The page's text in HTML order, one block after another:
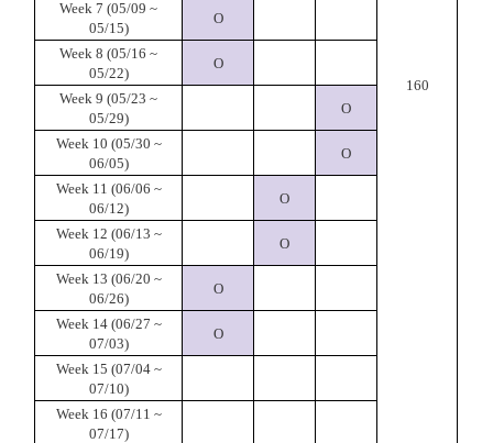
160
Week 7 (05/09 ~
05/15)
O
Week 8 (05/16 ~
05/22)
O
Week 9 (05/23 ~
05/29)
O
Week 10 (05/30 ~
06/05)
O
Week 11 (06/06 ~
06/12)
O
Week 12 (06/13 ~
06/19)
O
Week 13 (06/20 ~
06/26)
O
Week 14 (06/27 ~
07/03)
O
Week 15 (07/04 ~
07/10)
Week 16 (07/11 ~
07/17)